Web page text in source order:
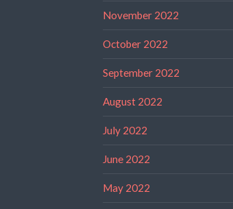
November 2022
October 2022
September 2022
August 2022
July 2022
June 2022
May 2022